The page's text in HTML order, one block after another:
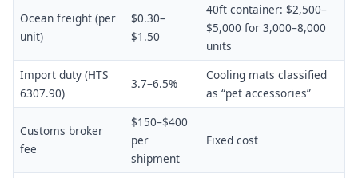
Ocean freight (per
unit)
$0.30–
$1.50
40ft container: $2,500–
$5,000 for 3,000–8,000
units
Import duty (HTS
6307.90)
3.7–6.5%
Cooling mats classified
as “pet accessories”
Customs broker
fee
$150–$400
per
shipment
Fixed cost